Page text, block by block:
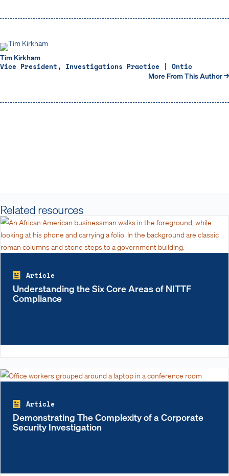
Tim Kirkham
Vice President, Investigations Practice | Ontic
More From This Author →
Related resources
Article
Understanding the Six Core Areas of NITTF
Compliance
Article
Demonstrating The Complexity of a Corporate
Security Investigation